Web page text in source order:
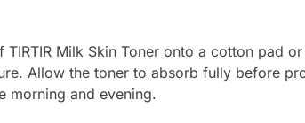
Milk Skin Toner onto a cotton pad
Allow the toner to absorb fully before
morning and evening.